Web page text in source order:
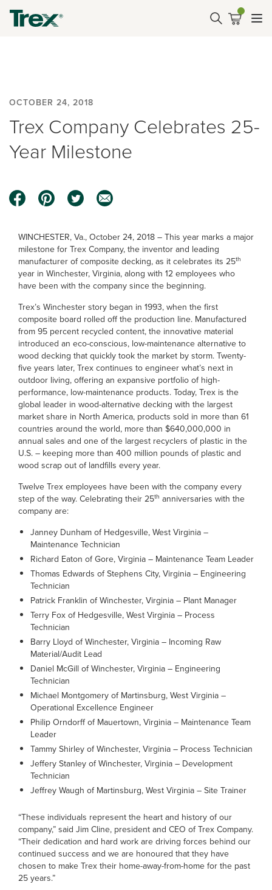
OCTOBER 24, 2018
Trex Company Celebrates 25-
Year Milestone
WINCHESTER, Va., October 24, 2018 – This year marks a major
milestone for Trex Company, the inventor and leading
manufacturer of composite decking, as it celebrates its 25th
year in Winchester, Virginia, along with 12 employees who
have been with the company since the beginning.
Trex’s Winchester story began in 1993, when the first
composite board rolled off the production line. Manufactured
from 95 percent recycled content, the innovative material
introduced an eco-conscious, low-maintenance alternative to
wood decking that quickly took the market by storm. Twenty-
five years later, Trex continues to engineer what’s next in
outdoor living, offering an expansive portfolio of high-
performance, low-maintenance products. Today, Trex is the
global leader in wood-alternative decking with the largest
market share in North America, products sold in more than 61
countries around the world, more than $640,000,000 in
annual sales and one of the largest recyclers of plastic in the
U.S. – keeping more than 400 million pounds of plastic and
wood scrap out of landfills every year.
Twelve Trex employees have been with the company every
step of the way. Celebrating their 25th anniversaries with the
company are:
Janney Dunham of Hedgesville, West Virginia –
Maintenance Technician
Richard Eaton of Gore, Virginia – Maintenance Team Leader
Thomas Edwards of Stephens City, Virginia – Engineering
Technician
Patrick Franklin of Winchester, Virginia – Plant Manager
Terry Fox of Hedgesville, West Virginia – Process
Technician
Barry Lloyd of Winchester, Virginia – Incoming Raw
Material/Audit Lead
Daniel McGill of Winchester, Virginia – Engineering
Technician
Michael Montgomery of Martinsburg, West Virginia –
Operational Excellence Engineer
Philip Orndorff of Mauertown, Virginia – Maintenance Team
Leader
Tammy Shirley of Winchester, Virginia – Process Technician
Jeffery Stanley of Winchester, Virginia – Development
Technician
Jeffrey Waugh of Martinsburg, West Virginia – Site Trainer
“These individuals represent the heart and history of our
company,” said Jim Cline, president and CEO of Trex Company.
“Their dedication and hard work are driving forces behind our
continued success and we are honoured that they have
chosen to make Trex their home-away-from-home for the past
25 years.”